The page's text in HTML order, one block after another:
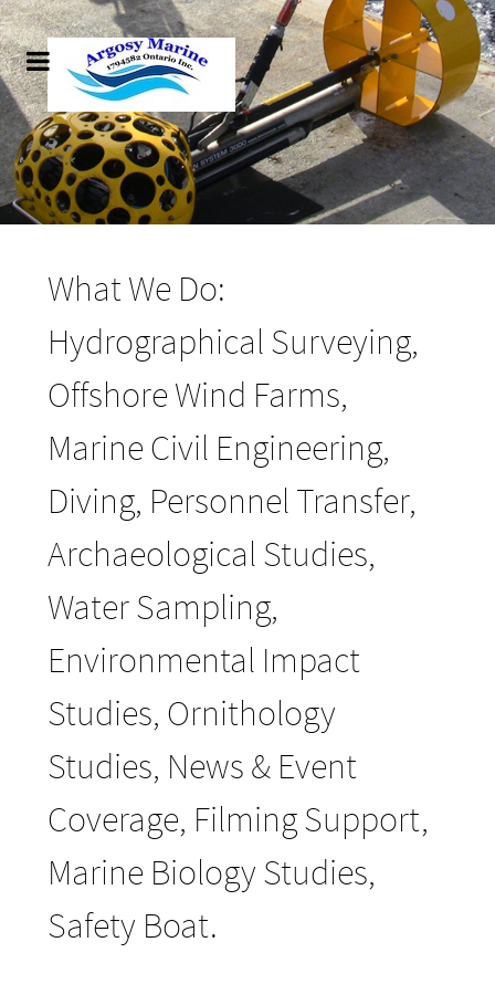
What We Do:
Hydrographical Surveying,
Offshore Wind Farms,
Marine Civil Engineering,
Diving, Personnel Transfer,
Archaeological Studies,
Water Sampling,
Environmental Impact
Studies, Ornithology
Studies, News & Event
Coverage, Filming Support,
Marine Biology Studies,
Safety Boat.